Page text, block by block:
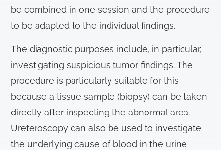
be combined in one session and the procedure
to be adapted to the individual findings.
The diagnostic purposes include, in particular,
investigating suspicious tumor findings. The
procedure is particularly suitable for this
because a tissue sample (biopsy) can be taken
directly after inspecting the abnormal area.
Ureteroscopy can also be used to investigate
the underlying cause of blood in the urine